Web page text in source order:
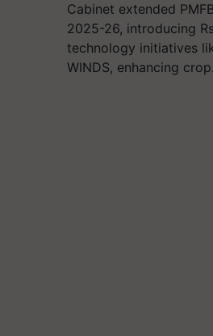
Cabinet extended
2025-26, introducing
technology initiatives
WINDS, enhancing